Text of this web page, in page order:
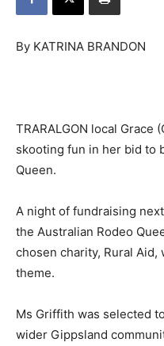
By KATRINA BRANDON
TRARALGON local
skooting fun in her bid to
Queen.
A night of fundraising
the Australian Rodeo
chosen charity, Rural
theme.
Ms Griffith was selected
wider Gippsland